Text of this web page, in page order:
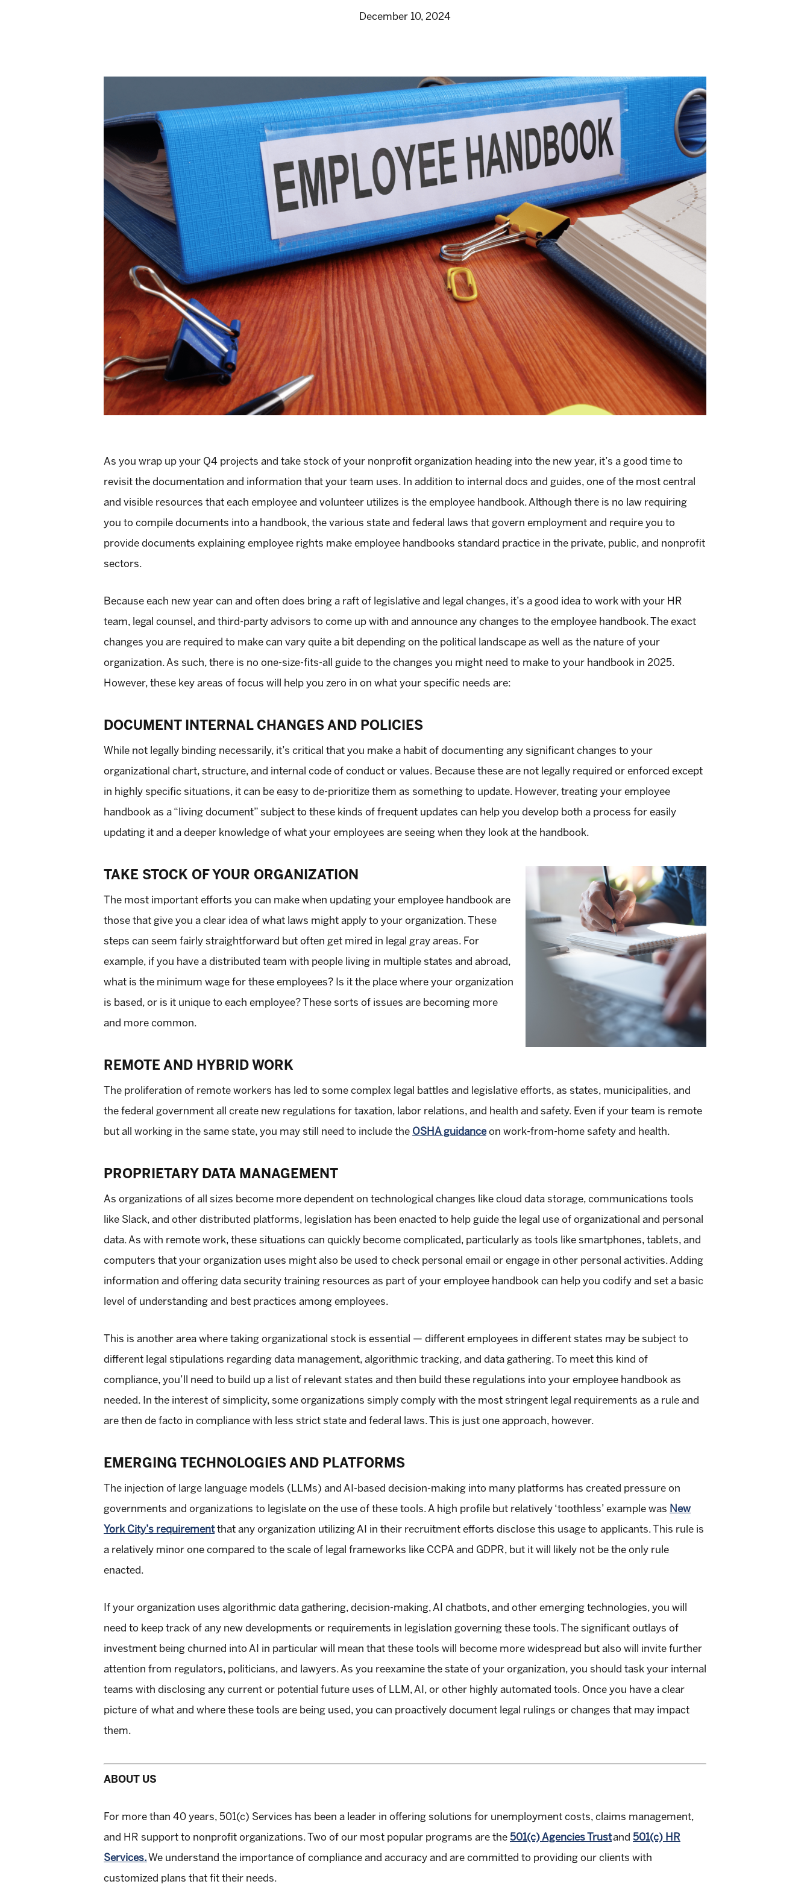
December 10, 2024
As you wrap up your Q4 projects and take stock of your nonprofit organization heading into the new year, it’s a good time to
revisit the documentation and information that your team uses. In addition to internal docs and guides, one of the most central
and visible resources that each employee and volunteer utilizes is the employee handbook. Although there is no law requiring
you to compile documents into a handbook, the various state and federal laws that govern employment and require you to
provide documents explaining employee rights make employee handbooks standard practice in the private, public, and nonprofit
sectors.
Because each new year can and often does bring a raft of legislative and legal changes, it’s a good idea to work with your HR
team, legal counsel, and third-party advisors to come up with and announce any changes to the employee handbook. The exact
changes you are required to make can vary quite a bit depending on the political landscape as well as the nature of your
organization. As such, there is no one-size-fits-all guide to the changes you might need to make to your handbook in 2025.
However, these key areas of focus will help you zero in on what your specific needs are:
DOCUMENT INTERNAL CHANGES AND POLICIES
While not legally binding necessarily, it’s critical that you make a habit of documenting any significant changes to your
organizational chart, structure, and internal code of conduct or values. Because these are not legally required or enforced except
in highly specific situations, it can be easy to de-prioritize them as something to update. However, treating your employee
handbook as a “living document” subject to these kinds of frequent updates can help you develop both a process for easily
updating it and a deeper knowledge of what your employees are seeing when they look at the handbook.
TAKE STOCK OF YOUR ORGANIZATION
The most important efforts you can make when updating your employee handbook are
those that give you a clear idea of what laws might apply to your organization. These
steps can seem fairly straightforward but often get mired in legal gray areas. For
example, if you have a distributed team with people living in multiple states and abroad,
what is the minimum wage for these employees? Is it the place where your organization
is based, or is it unique to each employee? These sorts of issues are becoming more
and more common.
REMOTE AND HYBRID WORK
The proliferation of remote workers has led to some complex legal battles and legislative efforts, as states, municipalities, and
the federal government all create new regulations for taxation, labor relations, and health and safety. Even if your team is remote
but all working in the same state, you may still need to include the OSHA guidanceon work-from-home safety and health.
PROPRIETARY DATA MANAGEMENT
As organizations of all sizes become more dependent on technological changes like cloud data storage, communications tools
like Slack, and other distributed platforms, legislation has been enacted to help guide the legal use of organizational and personal
data. As with remote work, these situations can quickly become complicated, particularly as tools like smartphones, tablets, and
computers that your organization uses might also be used to check personal email or engage in other personal activities. Adding
information and offering data security training resources as part of your employee handbook can help you codify and set a basic
level of understanding and best practices among employees.
This is another area where taking organizational stock is essential — different employees in different states may be subject to
different legal stipulations regarding data management, algorithmic tracking, and data gathering. To meet this kind of
compliance, you’ll need to build up a list of relevant states and then build these regulations into your employee handbook as
needed. In the interest of simplicity, some organizations simply comply with the most stringent legal requirements as a rule and
are then de facto in compliance with less strict state and federal laws. This is just one approach, however.
EMERGING TECHNOLOGIES AND PLATFORMS
The injection of large language models (LLMs) and AI-based decision-making into many platforms has created pressure on
governments and organizations to legislate on the use of these tools. A high profile but relatively ‘toothless’ example was New
York City’s requirementthat any organization utilizing AI in their recruitment efforts disclose this usage to applicants. This rule is
a relatively minor one compared to the scale of legal frameworks like CCPA and GDPR, but it will likely not be the only rule
enacted.
If your organization uses algorithmic data gathering, decision-making, AI chatbots, and other emerging technologies, you will
need to keep track of any new developments or requirements in legislation governing these tools. The significant outlays of
investment being churned into AI in particular will mean that these tools will become more widespread but also will invite further
attention from regulators, politicians, and lawyers. As you reexamine the state of your organization, you should task your internal
teams with disclosing any current or potential future uses of LLM, AI, or other highly automated tools. Once you have a clear
picture of what and where these tools are being used, you can proactively document legal rulings or changes that may impact
them.
ABOUT US
For more than 40 years, 501(c) Services has been a leader in offering solutions for unemployment costs, claims management,
and HR support to nonprofit organizations. Two of our most popular programs are the 501(c) Agencies Trustand 501(c) HR
Services. We understand the importance of compliance and accuracy and are committed to providing our clients with
customized plans that fit their needs.